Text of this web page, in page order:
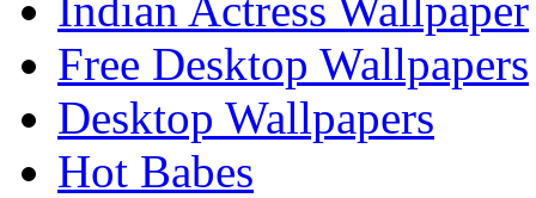
Free Desktop Wallpapers
Desktop Wallpapers
Hot Babes